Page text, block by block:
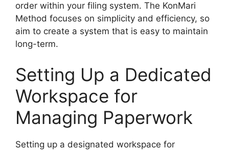
order within your filing system. The KonMari
Method focuses on simplicity and efficiency, so
aim to create a system that is easy to maintain
long-term.
Setting Up a Dedicated
Workspace for
Managing Paperwork
Setting up a designated workspace for